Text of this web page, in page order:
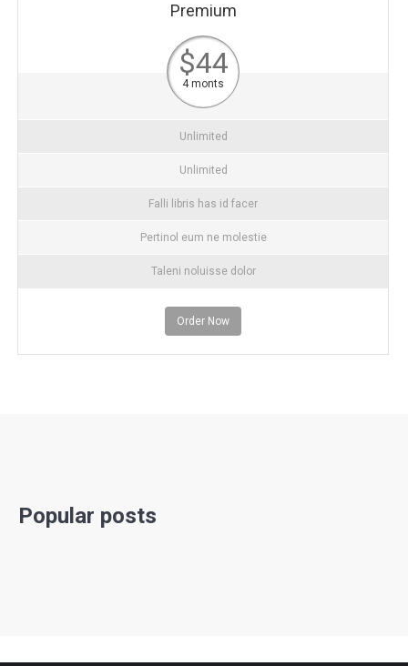
Premium
$44
4 monts
Unlimited
Unlimited
Falli libris has id facer
Pertinol eum ne molestie
Taleni noluisse dolor
Order Now
Popular posts